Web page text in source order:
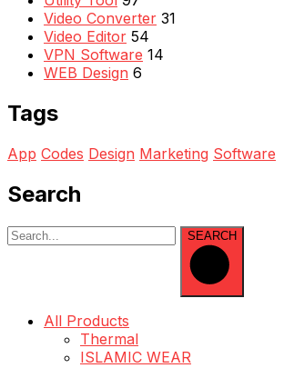
Video Converter 31
Video Editor 54
VPN Software 14
WEB Design 6
Tags
App Codes Design Marketing Software
Search
SEARCH
All Products
Thermal
ISLAMIC WEAR